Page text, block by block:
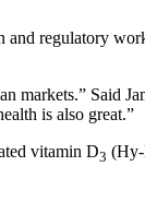
regulatory
markets.” Said
is also great.”
vitamin D3 (Hy-